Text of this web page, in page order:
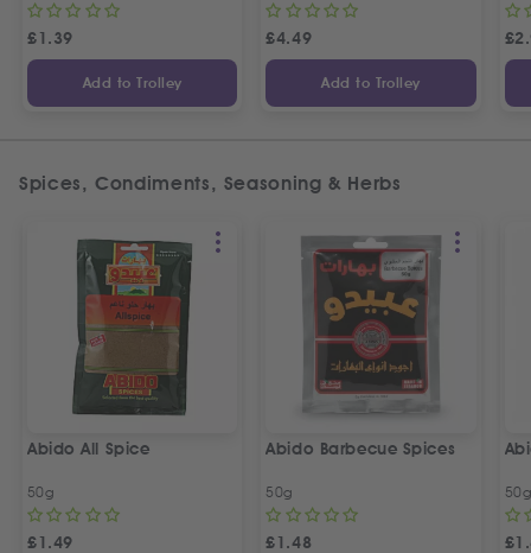
£1.39
Add to Trolley
£4.49
Add to Trolley
£
Spices, Condiments, Seasoning & Herbs
Abido All Spice
50g
£1.49
Abido Barbecue Spices
50g
£1.48 £